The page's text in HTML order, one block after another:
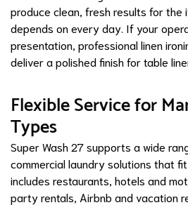
produce clean, fresh results for the
depends on every day. If your
presentation, professional linen
deliver a polished finish for table
Flexible Service for
Types
Super Wash 27 supports a wide
commercial laundry solutions that
includes restaurants, hotels and
party rentals, Airbnb and vacation